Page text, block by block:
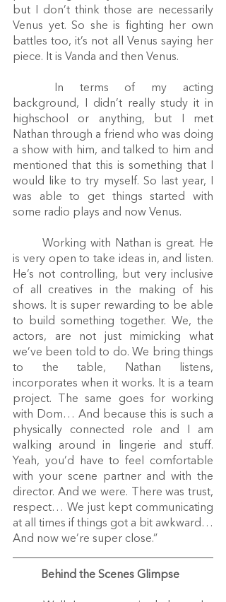
but I don’t think those are necessarily
Venus yet. So she is fighting her own
battles too, it’s not all Venus saying her
piece. It is Vanda and then Venus.
background, I didn’t really study it in
highschool or anything, but I met
Nathan through a friend who was doing
a show with him, and talked to him and
mentioned that this is something that I
would like to try myself. So last year, I
was able to get things started with
some radio plays and now Venus.
is very open to take ideas in, and listen.
He’s not controlling, but very inclusive
of all creatives in the making of his
shows. It is super rewarding to be able
to build something together. We, the
actors, are not just mimicking what
we’ve been told to do. We bring things
to the table, Nathan listens,
incorporates when it works. It is a team
project. The same goes for working
with Dom… And because this is such a
physically connected role and I am
walking around in lingerie and stuff.
Yeah, you’d have to feel comfortable
with your scene partner and with the
director. And we were. There was trust,
respect… We just kept communicating
at all times if things got a bit awkward…
And now we’re super close.”
Behind the Scenes Glimpse